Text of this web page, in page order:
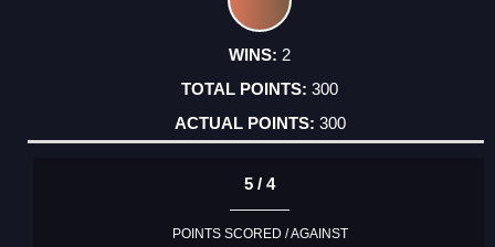
2
300
300
5 / 4
POINTS SCORED / AGAINST